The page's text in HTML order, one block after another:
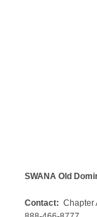
SWANA Old
Contact: Chapter